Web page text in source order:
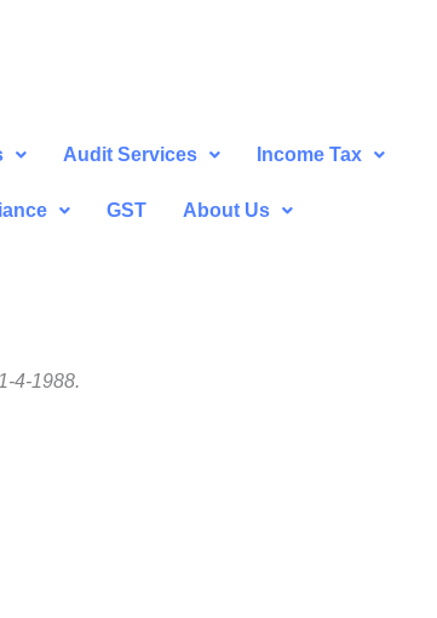
Audit Services Income Tax
GST About Us
4-1988.